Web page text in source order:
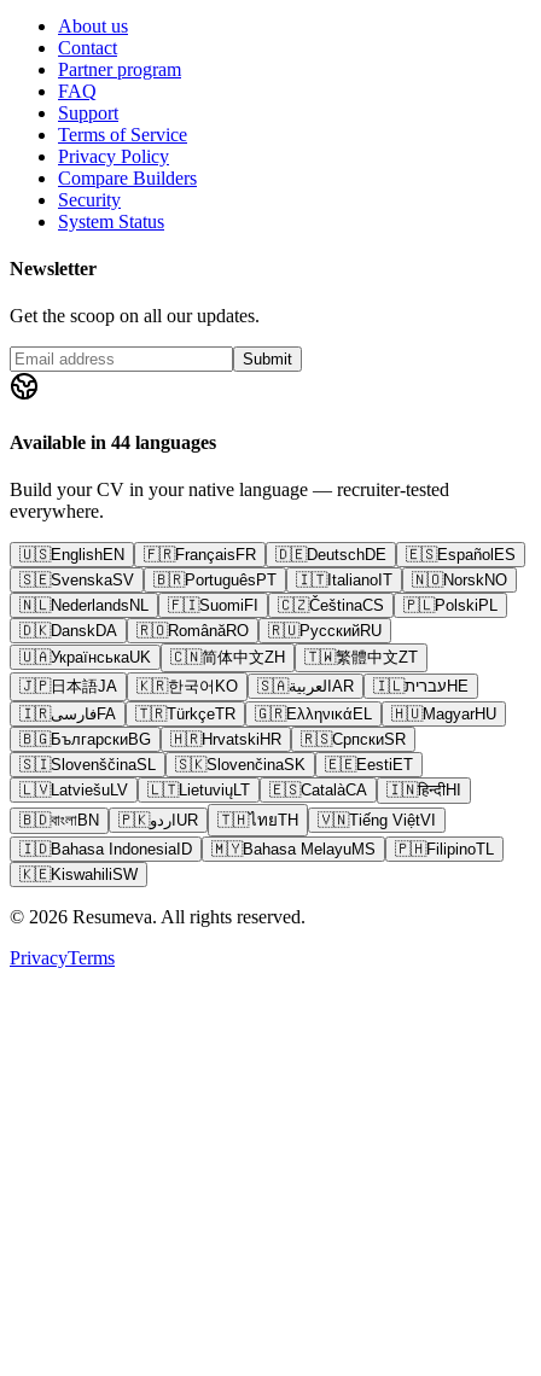
About us
Contact
Partner program
FAQ
Support
Terms of Service
Privacy Policy
Compare Builders
Security
System Status
Newsletter
Get the scoop on all our updates.
Submit
Available in 44 languages
Build your CV in your native language — recruiter-tested
everywhere.
🇺🇸EnglishEN 🇫🇷Français FR 🇩🇪DeutschDE 🇪🇸Español ES
🇸🇪SvenskaSV 🇧🇷Português PT 🇮🇹Italiano IT 🇳🇴NorskNO
🇳🇱Nederlands NL 🇫🇮Suomi FI 🇨🇿ČeštinaCS 🇵🇱Polski PL
🇩🇰DanskDA 🇷🇴RomânăRO 🇷🇺РусскийRU
🇺🇦УкраїнськаUK 🇨🇳简体中文ZH 🇹🇼繁體中文ZT
🇯🇵日本語JA 🇰🇷한국어 KO 🇸🇦العربية AR 🇮🇱עברית HE
🇮🇷فارسیFA 🇹🇷TürkçeTR 🇬🇷Ελληνικά EL 🇭🇺MagyarHU
🇧🇬БългарскиBG 🇭🇷Hrvatski HR 🇷🇸СрпскиSR
🇸🇮SlovenščinaSL 🇸🇰SlovenčinaSK 🇪🇪Eesti ET
🇱🇻LatviešuLV 🇱🇹LietuviųLT 🇪🇸CatalàCA 🇮🇳हिन्दीHI
🇧🇩বাংলাBN 🇵🇰اردو UR 🇹🇭ไทยTH 🇻🇳Tiếng ViệtVI
🇮🇩Bahasa IndonesiaID 🇲🇾Bahasa MelayuMS 🇵🇭FilipinoTL
🇰🇪KiswahiliSW
© 2026 Resumeva. All rights reserved.
PrivacyTerms